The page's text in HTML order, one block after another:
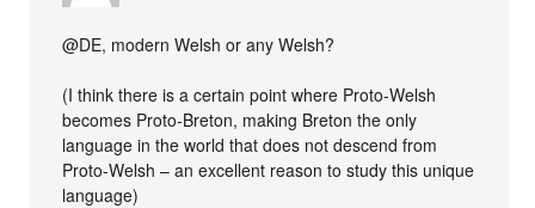
@DE, modern Welsh or any Welsh?
(I think there is a certain point where Proto-Welsh
becomes Proto-Breton, making Breton the only
language in the world that does not descend from
Proto-Welsh – an excellent reason to study this unique
language)